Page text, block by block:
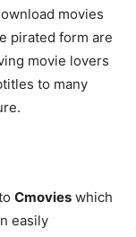
movies
pirated form are
movie lovers
to many
Cmovies which
easily